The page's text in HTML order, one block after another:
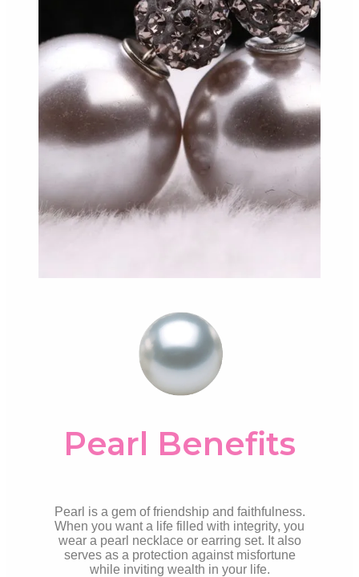
Pearl Benefits
Pearl is a gem of friendship and faithfulness.
When you want a life filled with integrity, you
wear a pearl necklace or earring set. It also
serves as a protection against misfortune
while inviting wealth in your life.